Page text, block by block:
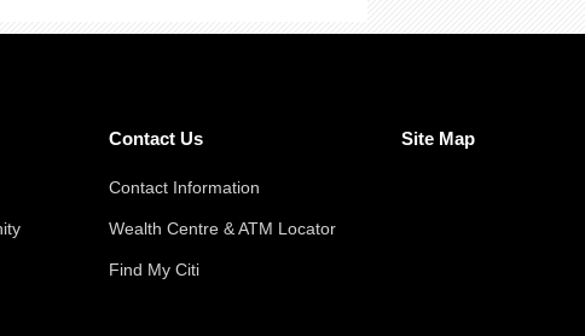
Contact Us
Contact Information
Wealth Centre & ATM Locator
Find My Citi
Site Map